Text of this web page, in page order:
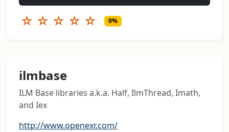
☆ ☆ ☆ ☆ ☆ 0%
ilmbase
ILM Base libraries a.k.a. Half, IlmThread, Imath,
and Iex
http://www.openexr.com/